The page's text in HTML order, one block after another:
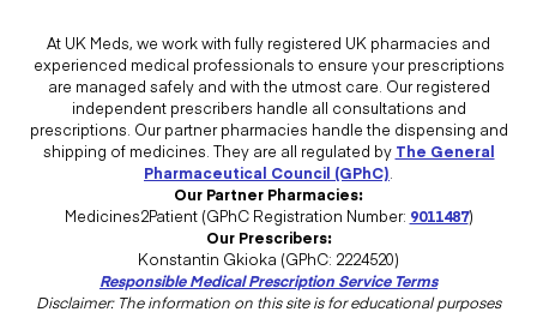
At UK Meds, we work with fully registered UK pharmacies and
experienced medical professionals to ensure your prescriptions
are managed safely and with the utmost care. Our registered
independent prescribers handle all consultations and
prescriptions. Our partner pharmacies handle the dispensing and
shipping of medicines. They are all regulated by The General
Pharmaceutical Council (GPhC)
Our Partner Pharmacies:
Medicines2Patient (GPhC Registration Number: 9011487)
Our Prescribers:
Konstantin Gkioka (GPhC: 2224520)
Responsible Medical Prescription Service Terms
Disclaimer: The information on this site is for educational purposes